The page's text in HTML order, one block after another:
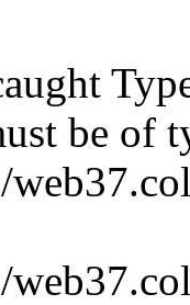
be of